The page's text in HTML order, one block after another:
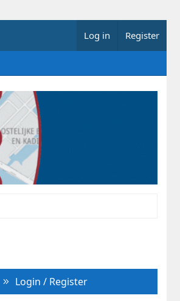
Log in Register
Login / Register